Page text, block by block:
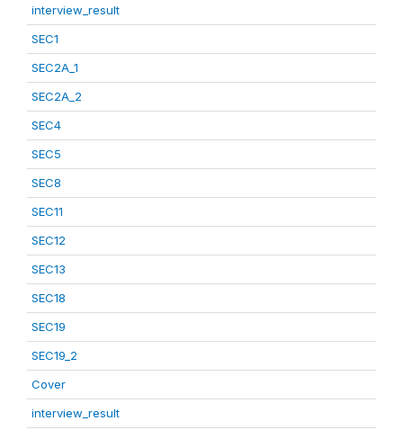
interview_result
SEC1
SEC2A_1
SEC2A_2
SEC4
SEC5
SEC8
SEC11
SEC12
SEC13
SEC18
SEC19
SEC19_2
Cover
interview_result